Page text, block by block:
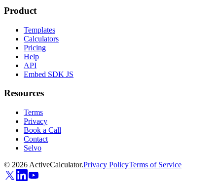
Product
Templates
Calculators
Pricing
Help
API
Embed SDK JS
Resources
Terms
Privacy
Book a Call
Contact
Selvo
© 2026 ActiveCalculator.Privacy PolicyTerms of Service